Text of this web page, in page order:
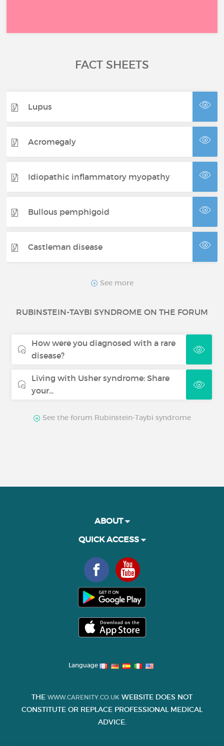
FACT SHEETS
Lupus
Acromegaly
Idiopathic inflammatory myopathy
Bullous pemphigoid
Castleman disease
CDKL5 syndrome
Warm autoimmune haemolytic
Chronic inflammatory demyelinating
polyneuropathy
Neurofibromatosis
Thrombotic thrombocytopenic
See more
RUBINSTEIN-TAYBI SYNDROME ON THE FORUM
How were you diagnosed with a rare
disease?
Living with Usher syndrome: Share
your...
See the forum Rubinstein-Taybi syndrome
ABOUT
QUICK ACCESS
Language
THE WWW.CARENITY.CO.UK WEBSITE DOES NOT
CONSTITUTE OR REPLACE PROFESSIONAL MEDICAL
ADVICE.